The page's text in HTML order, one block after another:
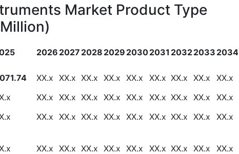
Market Product Type
2026 2027 2028 2029 20302031 20322033 2034
XX.x XX.x XX.x XX.x XX.x XX.x XX.x XX.x
XX.x
XX.x XX.x XX.x XX.x XX.x XX.x XX.x XX.x
XX.x
XX.x XX.x XX.x XX.x XX.x XX.x XX.x XX.x
XX.x
XX.x XX.x XX.x XX.x XX.x XX.x XX.x XX.x XX.x